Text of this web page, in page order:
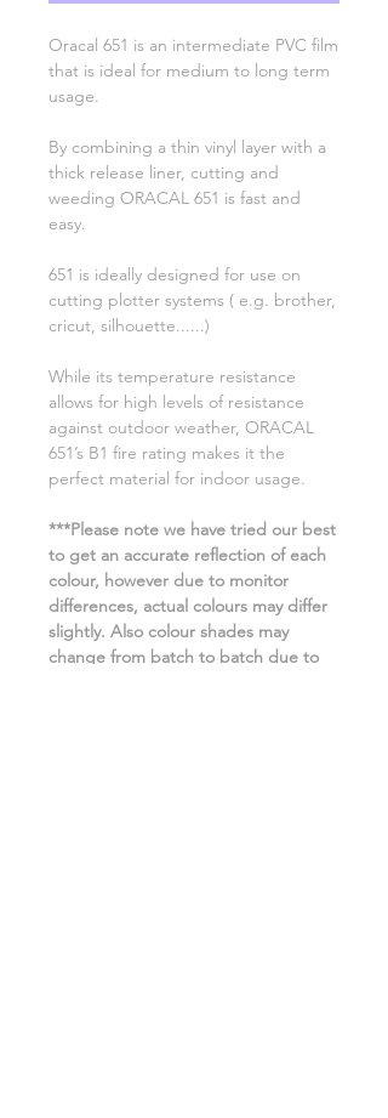
Oracal 651 is an intermediate PVC film
that is ideal for medium to long term
usage.
By combining a thin vinyl layer with a
thick release liner, cutting and
weeding ORACAL 651 is fast and
easy.
651 is ideally designed for use on
cutting plotter systems ( e.g. brother,
cricut, silhouette......)
While its temperature resistance
allows for high levels of resistance
against outdoor weather, ORACAL
651’s B1 fire rating makes it the
perfect material for indoor usage.
***Please note we have tried our best
to get an accurate reflection of each
colour, however due to monitor
differences, actual colours may differ
slightly. Also colour shades may
change from batch to batch due to